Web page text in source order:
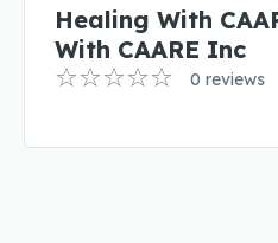
Healing With
With CAARE Inc
0 reviews